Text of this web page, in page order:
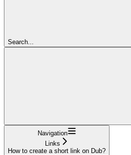
Search...
Navigation
Links
How to create a short link on Dub?